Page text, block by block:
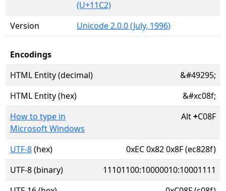
(U+11C2)
Version
Unicode 2.0.0 (July, 1996)
Encodings
HTML Entity (decimal)
&#49295;
HTML Entity (hex)
&#xc08f;
How to type in
Microsoft Windows
Alt+C08F
UTF-8(hex)
0xEC 0x82 0x8F (ec828f)
UTF-8 (binary)
11101100:10000010:10001111